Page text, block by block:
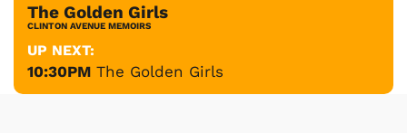
The Golden Girls
CLINTON AVENUE MEMOIRS
UP NEXT:
10:30PM The Golden Girls